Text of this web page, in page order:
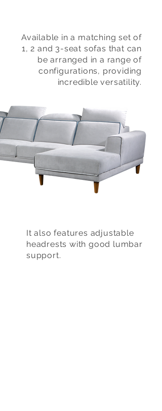
Available in a matching set of
1, 2 and 3-seat sofas that can
be arranged in a range of
configurations, providing
incredible versatility.
It also features adjustable
headrests with good lumbar
support.